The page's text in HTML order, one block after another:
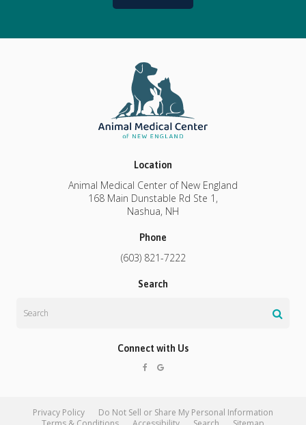
Location
Animal Medical Center of New England
168 Main Dunstable Rd Ste 1
Nashua NH
Phone
(603) 821-7222
Search
Connect with Us
Privacy Policy
Do Not Sell or Share My Personal Information